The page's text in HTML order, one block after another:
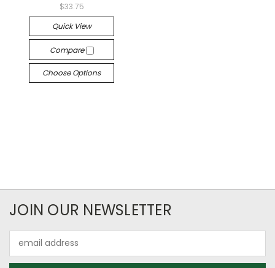
$33.75
Quick View
Compare
Choose Options
JOIN OUR NEWSLETTER
Address